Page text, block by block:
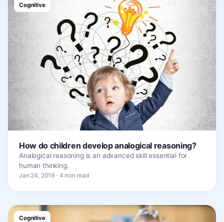
Cognitive
How do children develop analogical reasoning?
Analogical reasoning is an advanced skill essential for
human thinking.
Jan 24, 2019 · 4 min read
Cognitive